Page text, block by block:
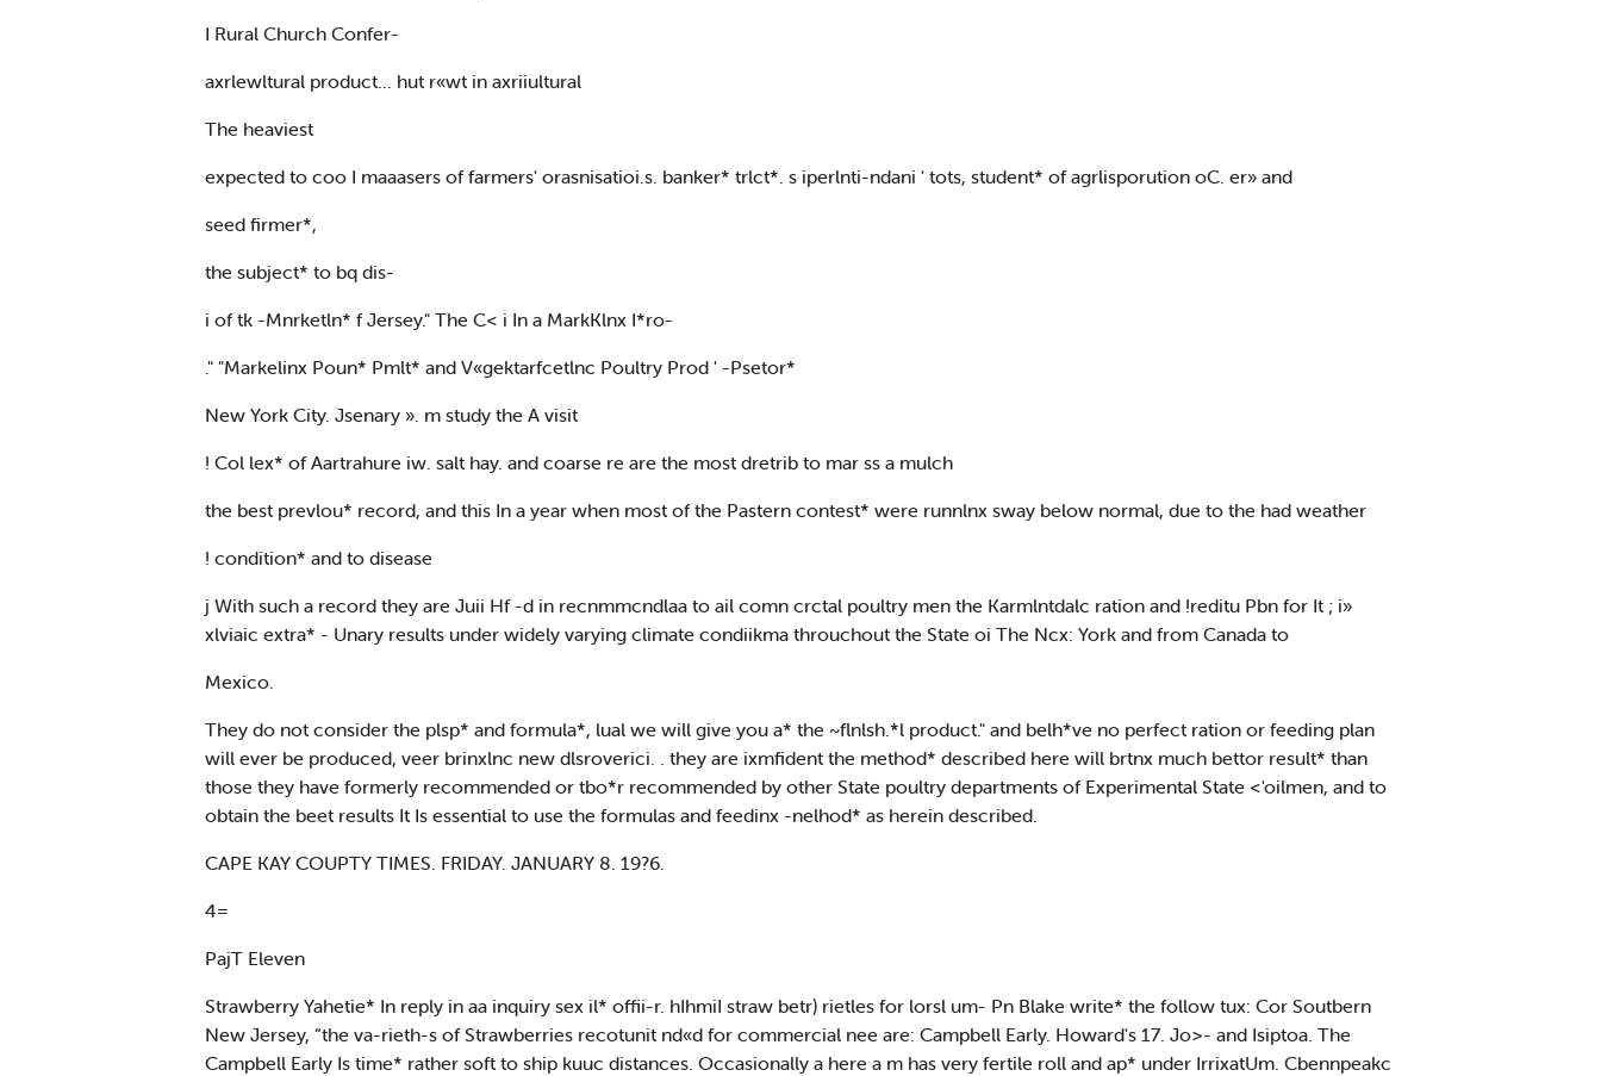
I Rural Church Confer-
axrlewltural product... hut r«wt in axriiultural
The heaviest
expected to coo I maaasers of farmers' orasnisatioi.s. banker* trlct*. s iperlnti-ndani ' tots, student* of agrlisporution oC. er» and
seed firmer*,
the subject* to bq dis-
i of tk -Mnrketln* f Jersey." The C< i In a MarkKlnx I*ro-
." "Markelinx Poun* Pmlt* and V«gektarfcetlnc Poultry Prod ' -Psetor*
New York City. Jsenary ». m study the A visit
! Col lex* of Aartrahure iw. salt hay. and coarse re are the most dretrib to mar ss a mulch
the best prevlou* record, and this In a year when most of the Pastern contest* were runnlnx sway below normal, due to the had weather
! condition* and to disease
j With such a record they are Juii Hf -d in recnmmcndlaa to ail comn crctal poultry men the Karmlntdalc ration and !reditu Pbn for It ; i»
xlviaic extra* - Unary results under widely varying climate condiikma throuchout the State oi The Ncx: York and from Canada to
Mexico.
They do not consider the plsp* and formula*, lual we will give you a* the ~flnlsh.*l product." and belh*ve no perfect ration or feeding plan
will ever be produced, veer brinxlnc new dlsroverici. . they are ixmfident the method* described here will brtnx much bettor result* than
those they have formerly recommended or tbo*r recommended by other State poultry departments of Experimental State <'oilmen, and to
obtain the beet results It Is essential to use the formulas and feedinx -nelhod* as herein described.
CAPE KAY COUPTY TIMES. FRIDAY. JANUARY 8. 19?6.
4=
PajT Eleven
Strawberry Yahetie* In reply in aa inquiry sex il* offii-r. hIhmiI straw betr) rietles for lorsl um- Pn Blake write* the follow tux: Cor Soutbern
New Jersey, “the va-rieth-s of Strawberries recotunit nd«d for commercial nee are: Campbell Early. Howard's 17. Jo>- and Isiptoa. The
Campbell Early Is time* rather soft to ship kuuc distances. Occasionally a here a m has very fertile roll and ap* under IrrixatUm. Cbennpeakc